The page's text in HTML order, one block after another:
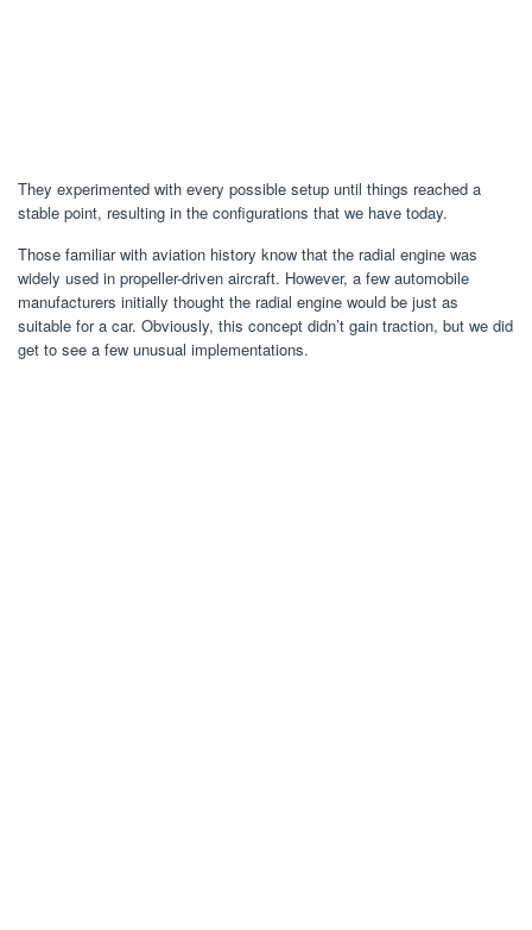
They experimented with every possible setup until things reached a
stable point, resulting in the configurations that we have today.
Those familiar with aviation history know that the radial engine was
widely used in propeller-driven aircraft. However, a few automobile
manufacturers initially thought the radial engine would be just as
suitable for a car. Obviously, this concept didn’t gain traction, but we did
get to see a few unusual implementations.